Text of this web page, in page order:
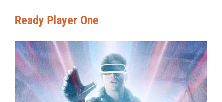
Ready Player One